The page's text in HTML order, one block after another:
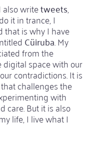
also writetweets,
it in trance, I
that is why I have
Cüiruba. My
from the
space with our
contradictions. It is
challenges the
with
care. But it is also
life, I live what I